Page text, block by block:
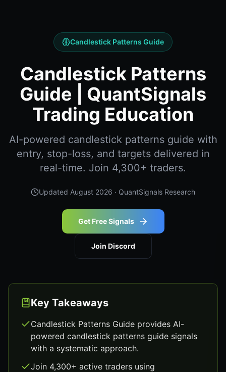
Candlestick Patterns Guide
Candlestick Patterns
Guide | QuantSignals
Trading Education
AI-powered candlestick patterns guide with
entry, stop-loss, and targets delivered in
real-time. Join 4,300+ traders.
Updated August 2026 · QuantSignals Research
Get Free Signals
Join Discord
Key Takeaways
Candlestick Patterns Guide provides AI-
powered candlestick patterns guide signals
with a systematic approach.
Join 4,300+ active traders using